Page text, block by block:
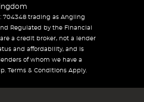
704348 trading as Angling
Regulated by the Financial
a credit broker, not a lender
and affordability, and is
of whom we have a
Terms & Conditions Apply.